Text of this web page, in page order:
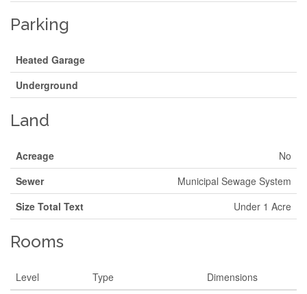
Parking
Heated Garage
Underground
Land
Acreage
No
Sewer
Municipal Sewage System
Size Total Text
Under 1 Acre
Rooms
Level Type
Dimensions